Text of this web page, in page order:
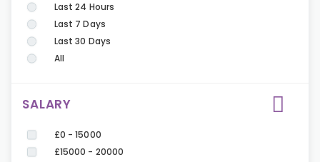
Last 24 Hours
Last 7 Days
Last 30 Days
All
SALARY
£0 - 15000
£15000 - 20000